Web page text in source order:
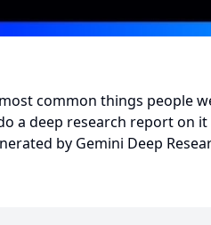
common things people
a deep research report on
by Gemini Deep